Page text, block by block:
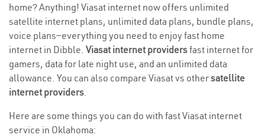
home? Anything! Viasat internet now offers unlimited
satellite internet plans, unlimited data plans, bundle plans,
voice plans—everything you need to enjoy fast home
internet in Dibble. Viasat internet providersfast internet for
gamers, data for late night use, and an unlimited data
allowance. You can also compare Viasat vs othersatellite
internet providers.
Here are some things you can do with fast Viasat internet
service in Oklahoma: